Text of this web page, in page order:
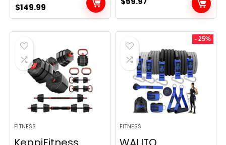
Original
price
was:
$199.99.
$149.99
price
is:
FITNESS
- 25%
FITNESS